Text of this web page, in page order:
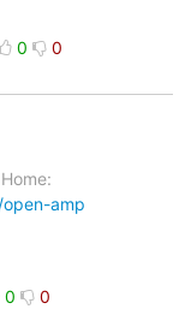
0 0
amp
0 0